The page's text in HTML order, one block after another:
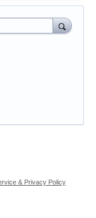
& Privacy Policy